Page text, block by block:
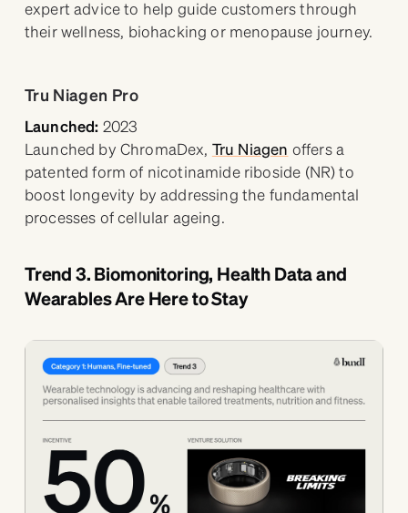
expert advice to help guide customers through
their wellness, biohacking or menopause journey.
Tru Niagen Pro
Launched: 2023
Launched by ChromaDex, Tru Niagen offers a
patented form of nicotinamide riboside (NR) to
boost longevity by addressing the fundamental
processes of cellular ageing.
Trend 3. Biomonitoring, Health Data and
Wearables Are Here to Stay